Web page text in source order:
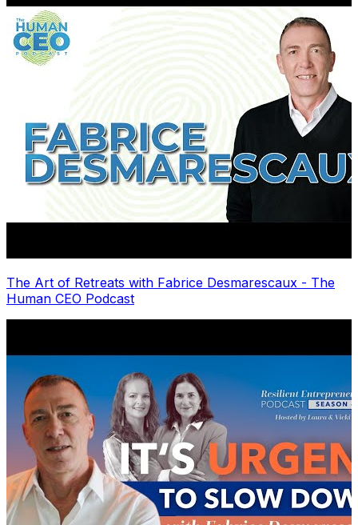
The Art of Retreats with Fabrice Desmarescaux - The
Human CEO Podcast